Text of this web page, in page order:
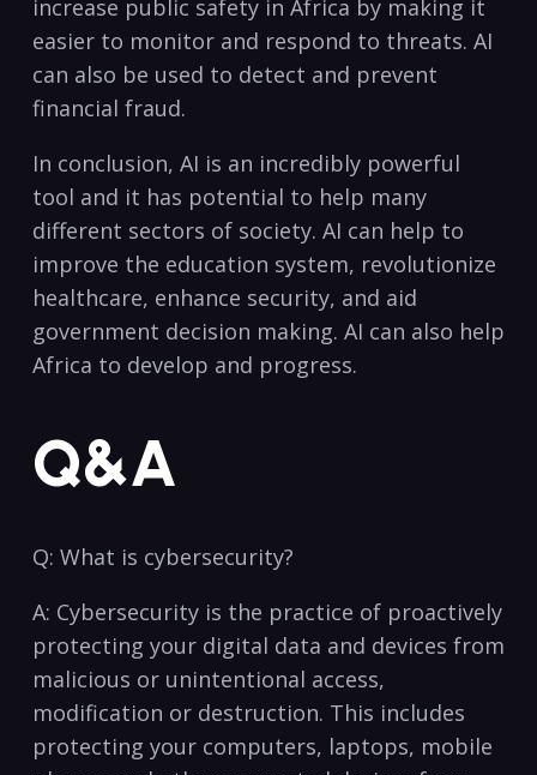
increase public‌ safety in Africa by making ​it
easier to​ monitor and respond to ⁤threats. AI
can also be used to detect and prevent
financial⁣ fraud.
In conclusion, AI is⁤ an‍ incredibly powerful
tool and it has potential to help⁤ many
different sectors of society. ⁢AI can help to
improve the education system, revolutionize
healthcare, enhance security, and aid
government decision⁢ making. AI can also help
Africa to​ develop and progress.
Q&A
Q: What ⁢is cybersecurity?
A: ⁤Cybersecurity is the practice of proactively
protecting your​ digital data and devices ⁤from
malicious or unintentional access,
modification or destruction. This includes
protecting your computers, laptops, mobile